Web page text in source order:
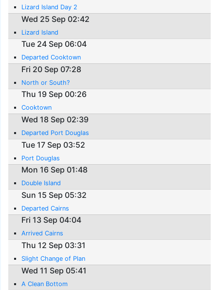
Lizard Island Day 2
Wed 25 Sep 02:42
Lizard Island
Tue 24 Sep 06:04
Departed Cooktown
Fri 20 Sep 07:28
North or South?
Thu 19 Sep 00:26
Cooktown
Wed 18 Sep 02:39
Departed Port Douglas
Tue 17 Sep 03:52
Port Douglas
Mon 16 Sep 01:48
Double Island
Sun 15 Sep 05:32
Departed Cairns
Fri 13 Sep 04:04
Arrived Cairns
Thu 12 Sep 03:31
Slight Change of Plan
Wed 11 Sep 05:41
A Clean Bottom